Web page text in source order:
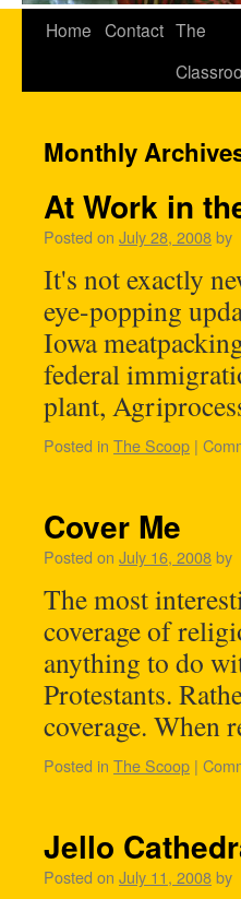
Home Contact The
Monthly
At Work in
Posted on July 28, 2008by
It's not exactly
eye-popping
Iowa
federal
plant,
Posted in The Scoop |
Cover Me
Posted on July 16, 2008by
The most
coverage of
anything to do
Protestants.
coverage. When
Posted in The Scoop |
Jello
Posted on July 11, 2008by